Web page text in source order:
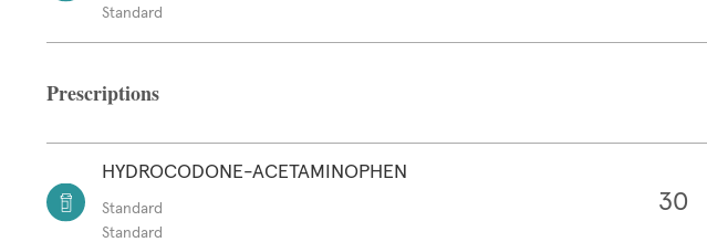
Standard
Prescriptions
HYDROCODONE-ACETAMINOPHEN
Standard
Standard
30